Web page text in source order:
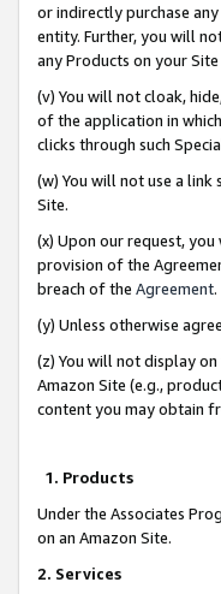
or indirectly purchase
entity. Further, you will
any Products on your
(v) You will not cloak,
of the application in
clicks through such
(w) You will not use a
Site.
(x) Upon our request,
provision of the
breach of the Agreement.
(y) Unless otherwise
(z) You will not display
Amazon Site (e.g.,
content you may obtain
1. Products
Under the Associates
on an Amazon Site.
2. Services